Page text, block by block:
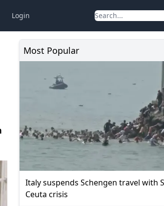
Login
Most Popular
Italy suspends Schengen travel with
Ceuta crisis